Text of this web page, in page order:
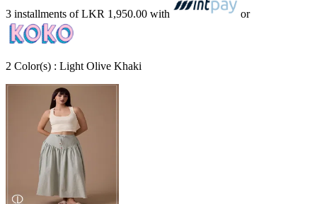
3 installments ofLKR 1,950.00 with or
2 Color(s) : Light Olive Khaki